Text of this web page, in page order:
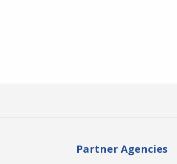
Partner Agencies